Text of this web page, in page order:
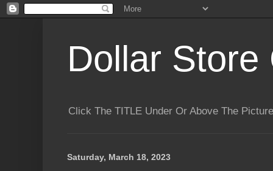
Dollar Store
Click The TITLE Under Or Above The
Saturday, March 18, 2023